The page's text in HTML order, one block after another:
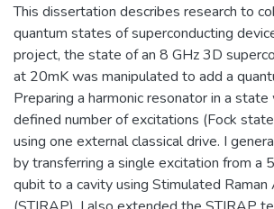
This dissertation describes research to
quantum states of superconducting
project, the state of an 8 GHz 3D
at 20mK was manipulated to add a
Preparing a harmonic resonator in a
defined number of excitations (Fock
using one external classical drive. I
by transferring a single excitation from a
qubit to a cavity using Stimulated Raman